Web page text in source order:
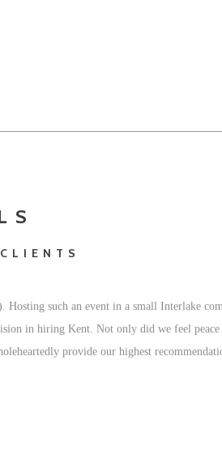
such an event in a small Interlake
in hiring Kent. Not only did we feel
provide our highest